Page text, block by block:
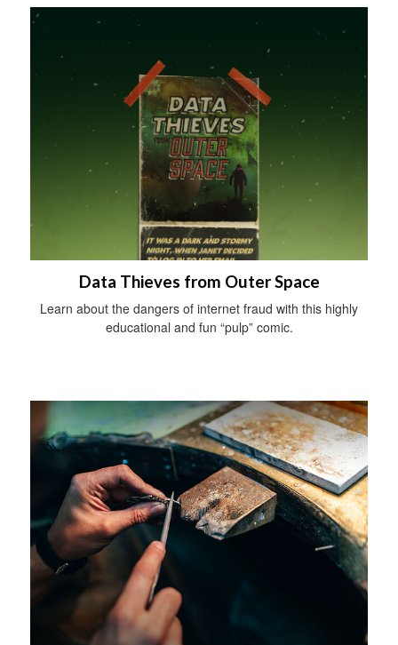
Data Thieves from Outer Space
Learn about the dangers of internet fraud with this highly
educational and fun “pulp” comic.